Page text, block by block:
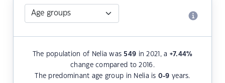
The population of Nelia was 549 in 2021, a +7.44%
change compared to 2016.
The predominant age group in Nelia is 0-9 years.